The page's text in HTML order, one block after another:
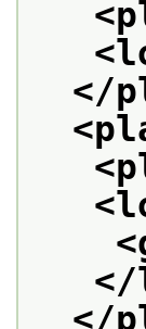
</
</
</